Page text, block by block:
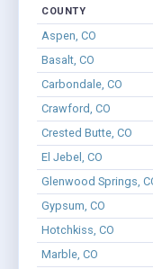
COUNTY
Aspen, CO
Basalt, CO
Carbondale, CO
Crawford, CO
Crested Butte, CO
El Jebel, CO
Glenwood Springs,
Gypsum, CO
Hotchkiss, CO
Marble, CO